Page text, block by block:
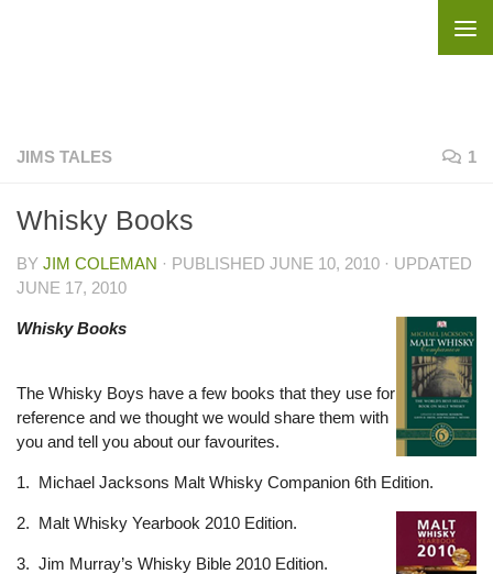
JIMS TALES 1
Whisky Books
BY JIM COLEMAN · PUBLISHED JUNE 10, 2010 · UPDATED
JUNE 17, 2010
Whisky Books
The Whisky Boys have a few books that they use for
reference and we thought we would share them with
you and tell you about our favourites.
1. Michael Jacksons Malt Whisky Companion 6th Edition.
2. Malt Whisky Yearbook 2010 Edition.
3. Jim Murray’s Whisky Bible 2010 Edition.